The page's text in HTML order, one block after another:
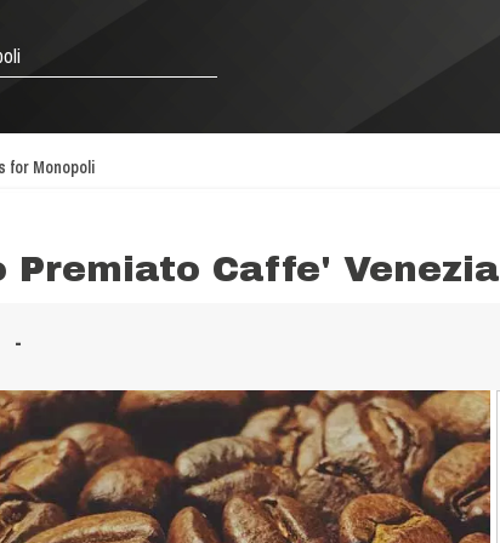
for Monopoli
Premiato Caffe' Venezia
-